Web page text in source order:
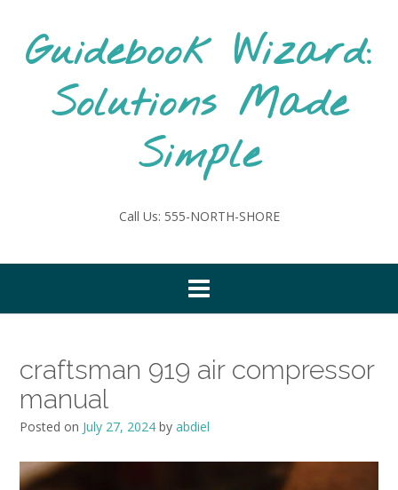
contentGuidebook Wizard:
Solutions Made
Simple
Call Us: 555-NORTH-SHORE
craftsman 919 air compressor
manual
Posted on July 27, 2024 by abdiel